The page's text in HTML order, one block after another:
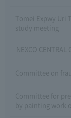
Tomei Expwy
study meeting
NEXCO
Committee on
Committee for
by painting work